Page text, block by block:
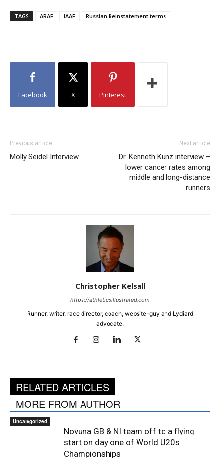
TAGS ARAF IAAF Russian Reinstatement terms
Facebook X Pinterest
Previous article
Molly Seidel Interview
Next article
Dr. Kenneth Kunz interview –
lower cancer rates among
middle and long-distance
runners
Christopher Kelsall
https://athleticsillustrated.com
Runner, writer, race director, coach, website-guy and Lydiard
advocate.
RELATED ARTICLES
MORE FROM AUTHOR
Uncategorized
Novuna GB & NI team off to a flying
start on day one of World U20s
Championships